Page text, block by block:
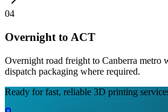
04
Overnight to ACT
Overnight road freight to Canberra metro
dispatch packaging where required.
Ready for fast, reliable 3D printing